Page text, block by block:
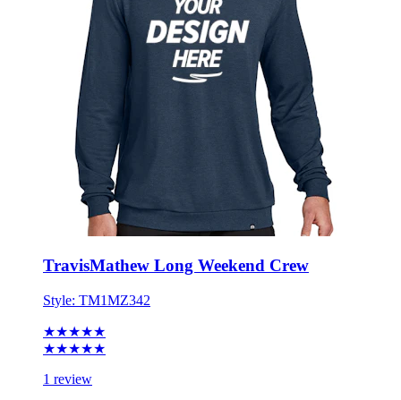
TravisMathew Long Weekend Crew
Style: TM1MZ342
★★★★★
★★★★★
1 review